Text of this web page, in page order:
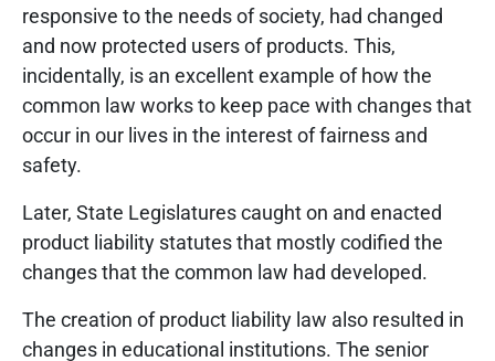
responsive to the needs of society, had changed
and now protected users of products. This,
incidentally, is an excellent example of how the
common law works to keep pace with changes that
occur in our lives in the interest of fairness and
safety.
Later, State Legislatures caught on and enacted
product liability statutes that mostly codified the
changes that the common law had developed.
The creation of product liability law also resulted in
changes in educational institutions. The senior